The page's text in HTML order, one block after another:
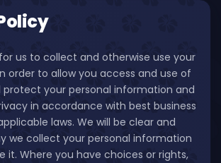
us to collect and otherwise use your
order to allow you access and use of
protect your personal information and
in accordance with best business
laws. We will be clear and
we collect your personal information
it. Where you have choices or rights,